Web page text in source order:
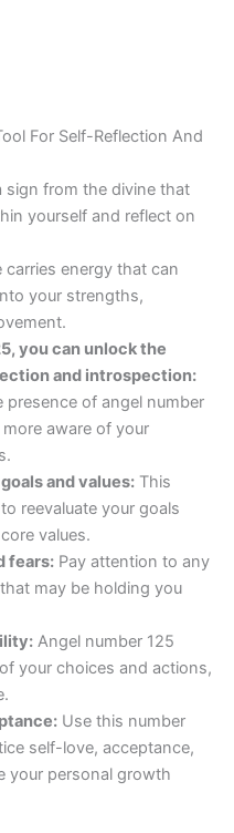
For Self-Reflection And
sign from the divine that
yourself and reflect on
energy that can
your strengths,
you can unlock the
and introspection:
presence of angel number
aware of your
and values: This
reevaluate your goals
values.
fears: Pay attention to any
may be holding you
Angel number 125
your choices and actions,
Use this number
self-love, acceptance,
your personal growth